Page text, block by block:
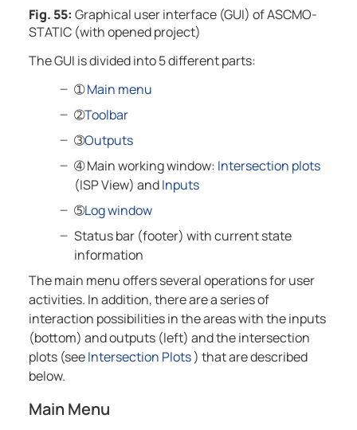
Fig. 55: Graphical user interface (GUI) ofASCMO-
STATIC (with opened project)
The GUI is divided into 5 different parts:
➀Main menu
➁Toolbar
➂Outputs
➃Main working window: Intersection plots
(ISP View) andInputs
➄Log window
Status bar (footer) with current state
information
The main menu offers several operations for user
activities. In addition, there are a series of
interaction possibilities in the areas with the inputs
(bottom) and outputs (left) and the intersection
plots (seeIntersection Plots) that are described
below.
Main Menu